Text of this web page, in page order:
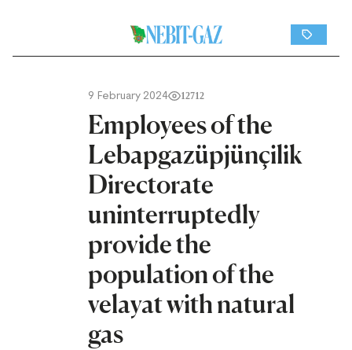
9 February 2024 12712
Employees of the
Lebapgazüpjünçilik
Directorate
uninterruptedly
provide the
population of the
velayat with natural
gas